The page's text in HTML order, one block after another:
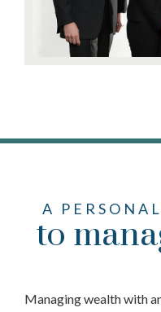
A
to
Managing wealth with